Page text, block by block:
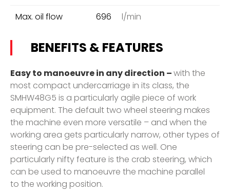
Max. oil flow
696 l/min
BENEFITS & FEATURES
Easy to manoeuvre in any direction –with the
most compact undercarriage in its class, the
SMHW48G5 is a particularly agile piece of work
equipment. The default two wheel steering makes
the machine even more versatile – and when the
working area gets particularly narrow, other types of
steering can be pre-selected as well. One
particularly nifty feature is the crab steering, which
can be used to manoeuvre the machine parallel
to the working position.